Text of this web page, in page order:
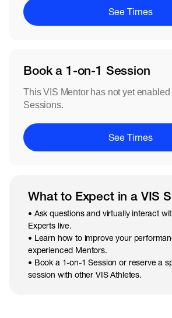
See Times
Book a 1-on-1 Session
This VIS Mentor has not yet enabled
Sessions.
See Times
What to Expect in a VIS
• Ask questions and virtually interact
Experts live.
• Learn how to improve your
experienced Mentors.
• Book a 1-on-1 Session or reserve a
session with other VIS Athletes.